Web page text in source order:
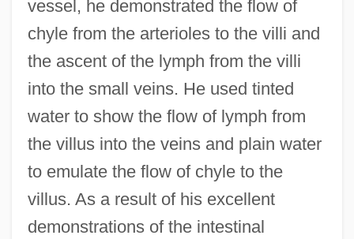
vessel, he demonstrated the flow of
chyle from the arterioles to the villi and
the ascent of the lymph from the villi
into the small veins. He used tinted
water to show the flow of lymph from
the villus into the veins and plain water
to emulate the flow of chyle to the
villus. As a result of his excellent
demonstrations of the intestinal